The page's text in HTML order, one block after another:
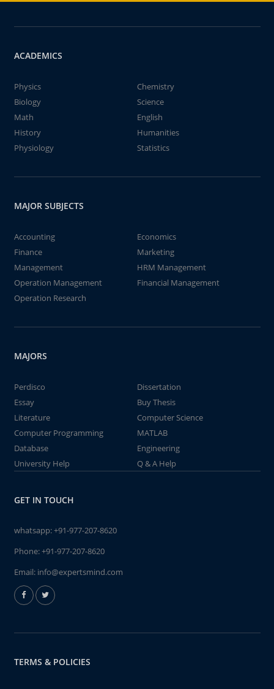
ACADEMICS
Physics
Chemistry
Biology
Science
Math
English
History
Humanities
Physiology
Statistics
MAJOR SUBJECTS
Accounting
Economics
Finance
Marketing
Management
HRM Management
Operation Management
Financial Management
Operation Research
MAJORS
Perdisco
Dissertation
Essay
Buy Thesis
Literature
Computer Science
Computer Programming
MATLAB
Database
Engineering
University Help
Q & A Help
GET IN TOUCH
whatsapp:+91-977-207-8620
Phone:+91-977-207-8620
Email: info@expertsmind.com
TERMS & POLICIES